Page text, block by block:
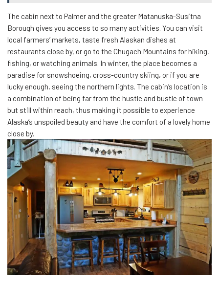
The cabin next to Palmer and the greater Matanuska-Susitna
Borough gives you access to so many activities. You can visit
local farmers’ markets, taste fresh Alaskan dishes at
restaurants close by, or go to the Chugach Mountains for hiking,
fishing, or watching animals. In winter, the place becomes a
paradise for snowshoeing, cross-country skiing, or if you are
lucky enough, seeing the northern lights. The cabin’s location is
a combination of being far from the hustle and bustle of town
but still within reach, thus making it possible to experience
Alaska’s unspoiled beauty and have the comfort of a lovely home
close by.